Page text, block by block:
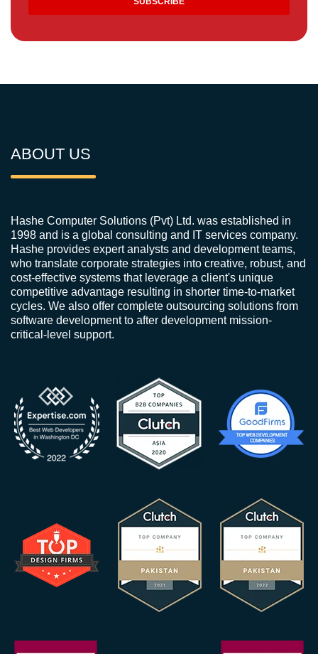
ABOUT US
Hashe Computer Solutions (Pvt) Ltd. was established in
1998 and is a global consulting and IT services company.
Hashe provides expert analysts and development teams,
who translate corporate strategies into creative, robust, and
cost-effective systems that leverage a client's unique
competitive advantage resulting in shorter time-to-market
cycles. We also offer complete outsourcing solutions from
software development to after development mission-
critical-level support.